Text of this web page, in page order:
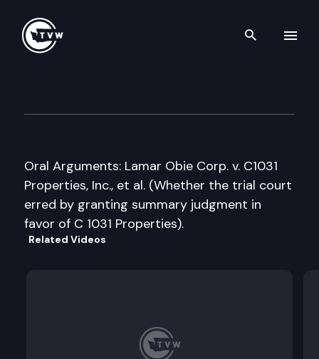
Search
Oral Arguments: Lamar Obie Corp. v. C1031
Properties, Inc., et al. (Whether the trial court
erred by granting summary judgment in
favor of C 1031 Properties).
Related Videos